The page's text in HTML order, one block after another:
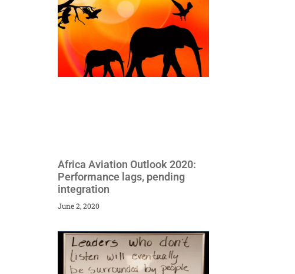
Africa Aviation Outlook 2020:
Performance lags, pending
integration
June 2, 2020